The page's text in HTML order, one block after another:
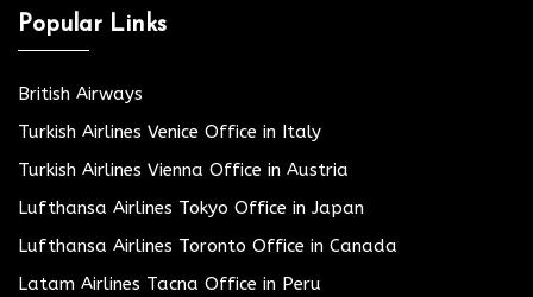
Popular Links
British Airways
Turkish Airlines Venice Office in Italy
Turkish Airlines Vienna Office in Austria
Lufthansa Airlines Tokyo Office in Japan
Lufthansa Airlines Toronto Office in Canada
Latam Airlines Tacna Office in Peru